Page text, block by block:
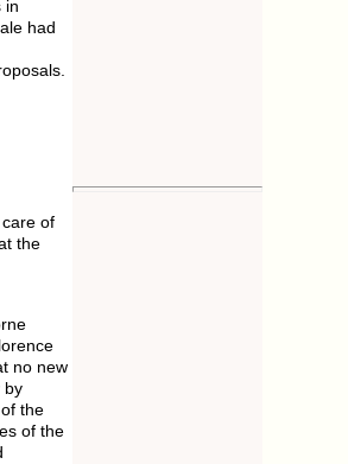
in
had
of
the
no new
by
the
of the